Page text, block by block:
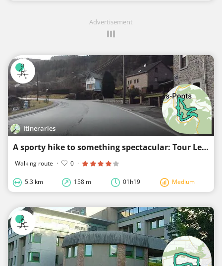
Advertisement
Itineraries
A sporty hike to something spectacular: Tour Leroux Trois Ponts
Walking route · 0 ·
5.3 km 158 m 01h19 Medium